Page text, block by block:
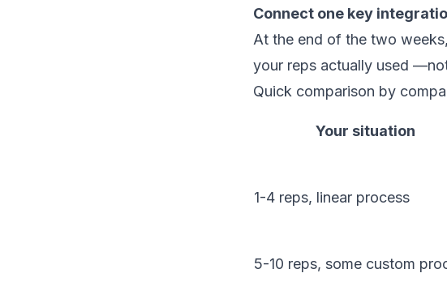
Connect one key
At the end of the two
your reps actually used
Quick comparison by
Your situation
1-4 reps, linear process
5-10 reps, some custom